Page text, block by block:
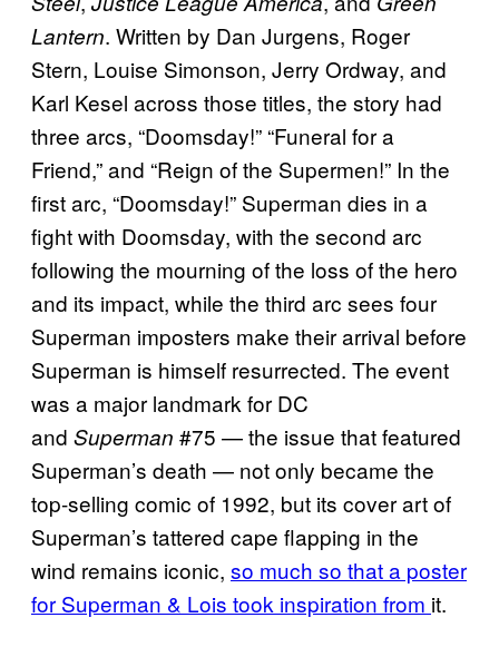
Lantern. Written by Dan Jurgens, Roger
Stern, Louise Simonson, Jerry Ordway, and
Karl Kesel across those titles, the story had
three arcs, “Doomsday!” “Funeral for a
Friend,” and “Reign of the Supermen!” In the
first arc, “Doomsday!” Superman dies in a
fight with Doomsday, with the second arc
following the mourning of the loss of the hero
and its impact, while the third arc sees four
Superman imposters make their arrival before
Superman is himself resurrected. The event
was a major landmark for DC
and Superman #75 — the issue that featured
Superman’s death — not only became the
top-selling comic of 1992, but its cover art of
Superman’s tattered cape flapping in the
wind remains iconic, so much so that a poster
for Superman & Lois took inspiration from it.